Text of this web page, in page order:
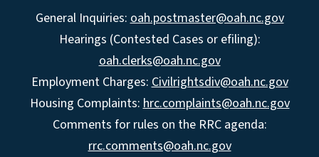
General Inquiries: oah.postmaster@oah.nc.gov
Hearings (Contested Cases or efiling):
oah.clerks@oah.nc.gov
Employment Charges: Civilrightsdiv@oah.nc.gov
Housing Complaints: hrc.complaints@oah.nc.gov
Comments for rules on the RRC agenda:
rrc.comments@oah.nc.gov